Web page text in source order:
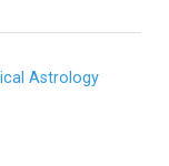
Astrology